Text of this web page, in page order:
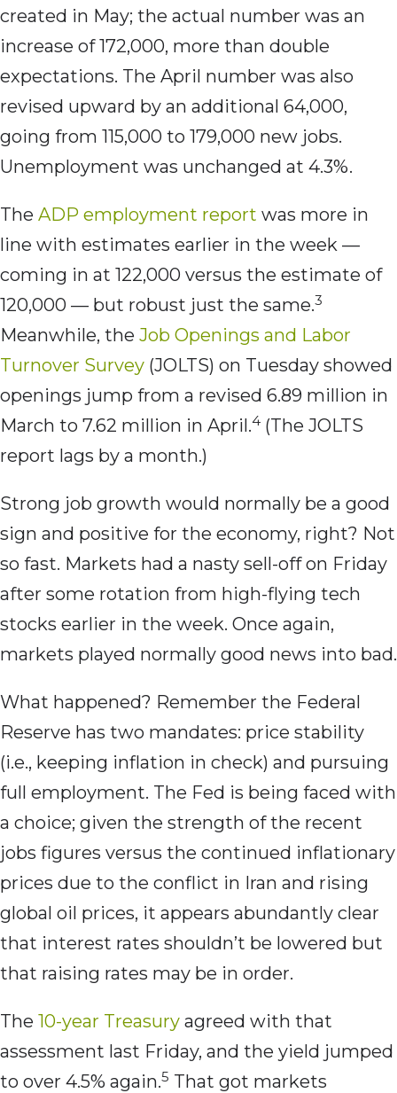
created in May; the actual number was an
increase of 172,000, more than double
expectations. The April number was also
revised upward by an additional 64,000,
going from 115,000 to 179,000 new jobs.
Unemployment was unchanged at 4.3%.
The ADP employment report was more in
line with estimates earlier in the week —
coming in at 122,000 versus the estimate of
120,000 — but robust just the same.3
Meanwhile, the Job Openings and Labor
Turnover Survey (JOLTS) on Tuesday showed
openings jump from a revised 6.89 million in
March to 7.62 million in April.4 (The JOLTS
report lags by a month.)
Strong job growth would normally be a good
sign and positive for the economy, right? Not
so fast. Markets had a nasty sell-off on Friday
after some rotation from high-flying tech
stocks earlier in the week. Once again,
markets played normally good news into bad.
What happened? Remember the Federal
Reserve has two mandates: price stability
(i.e., keeping inflation in check) and pursuing
full employment. The Fed is being faced with
a choice; given the strength of the recent
jobs figures versus the continued inflationary
prices due to the conflict in Iran and rising
global oil prices, it appears abundantly clear
that interest rates shouldn’t be lowered but
that raising rates may be in order.
The 10-year Treasury agreed with that
assessment last Friday, and the yield jumped
to over 4.5% again.5 That got markets